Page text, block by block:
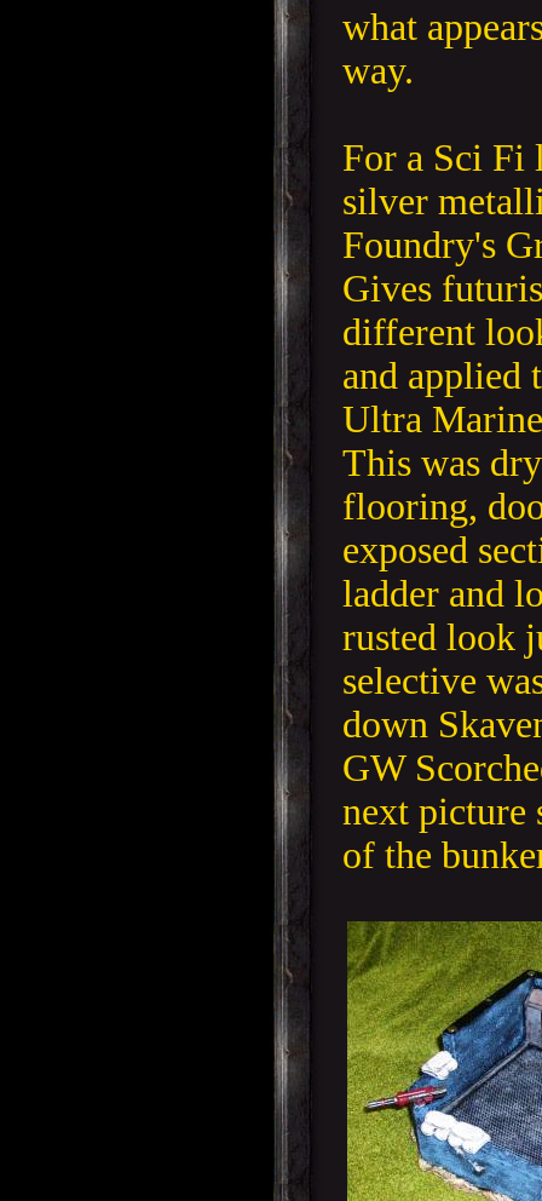
what
way.
For a Sci Fi
silver
Foundry's
Gives
different
and applied
Ultra
This was
flooring,
exposed
ladder and
rusted look
selective
down
GW
next picture
of the